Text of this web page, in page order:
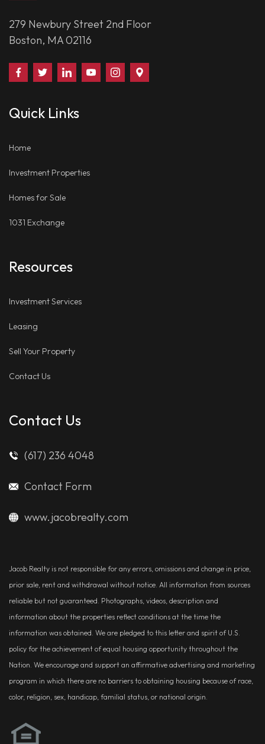
279 Newbury Street 2nd Floor
Boston, MA 02116
Find
Us
Facebook
Follow
Us
Twitter
Connect
With
on
Watch
Us
Follow
Us
Us
Quick Links
Home
Investment Properties
Homes for Sale
1031 Exchange
Resources
Investment Services
Leasing
Sell Your Property
Contact Us
Contact Us
(617) 236 4048
Contact Form
www.jacobrealty.com
Jacob Realty is not responsible for any errors, omissions and change in price,
prior sale, rent and withdrawal without notice. All information from sources
reliable but not guaranteed. Photographs, videos, description and
information about the properties reflect conditions at the time the
information was obtained. We are pledged to this letter and spirit of U.S.
policy for the achievement of equal housing opportunity throughout the
Nation. We encourage and support an affirmative advertising and marketing
program in which there are no barriers to obtaining housing because of race,
color, religion, sex, handicap, familial status, or national origin.